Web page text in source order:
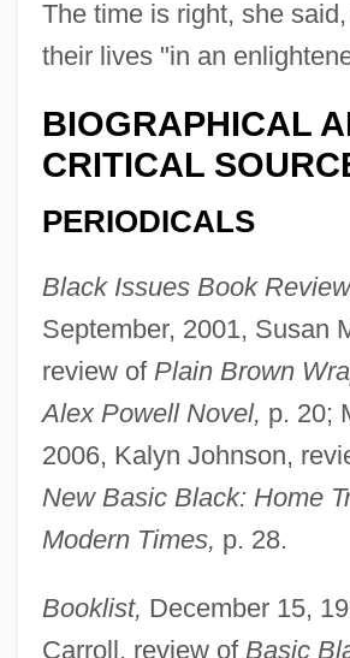
The time is right, she
their lives "in an
BIOGRAPHICAL
CRITICAL
PERIODICALS
Black Issues Book
September, 2001, Susan
review of Plain Brown
Alex Powell Novel, p. 20;
2006, Kalyn Johnson,
New Basic Black: Home
Modern Times, p. 28.
Booklist, December 15,
Carroll, review of Basic